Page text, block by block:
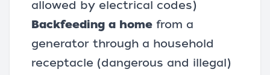
allowed by electrical codes)
Backfeeding a home from a
generator through a household
receptacle (dangerous and illegal)